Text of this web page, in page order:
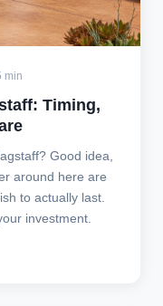
min
Timing,
Good idea,
around here are
to actually last.
investment.